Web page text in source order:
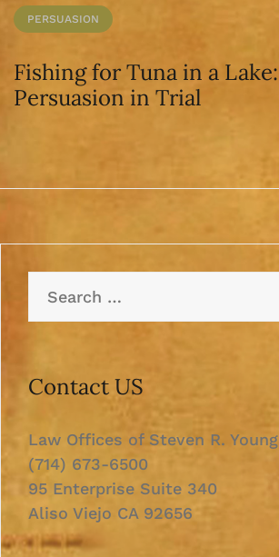
PERSUASION
Fishing for Tuna in a Lake:
Persuasion in Trial
for:
Contact US
Law Offices of Steven R. Young
(714) 673-6500
95 Enterprise Suite 340
Aliso Viejo CA 92656